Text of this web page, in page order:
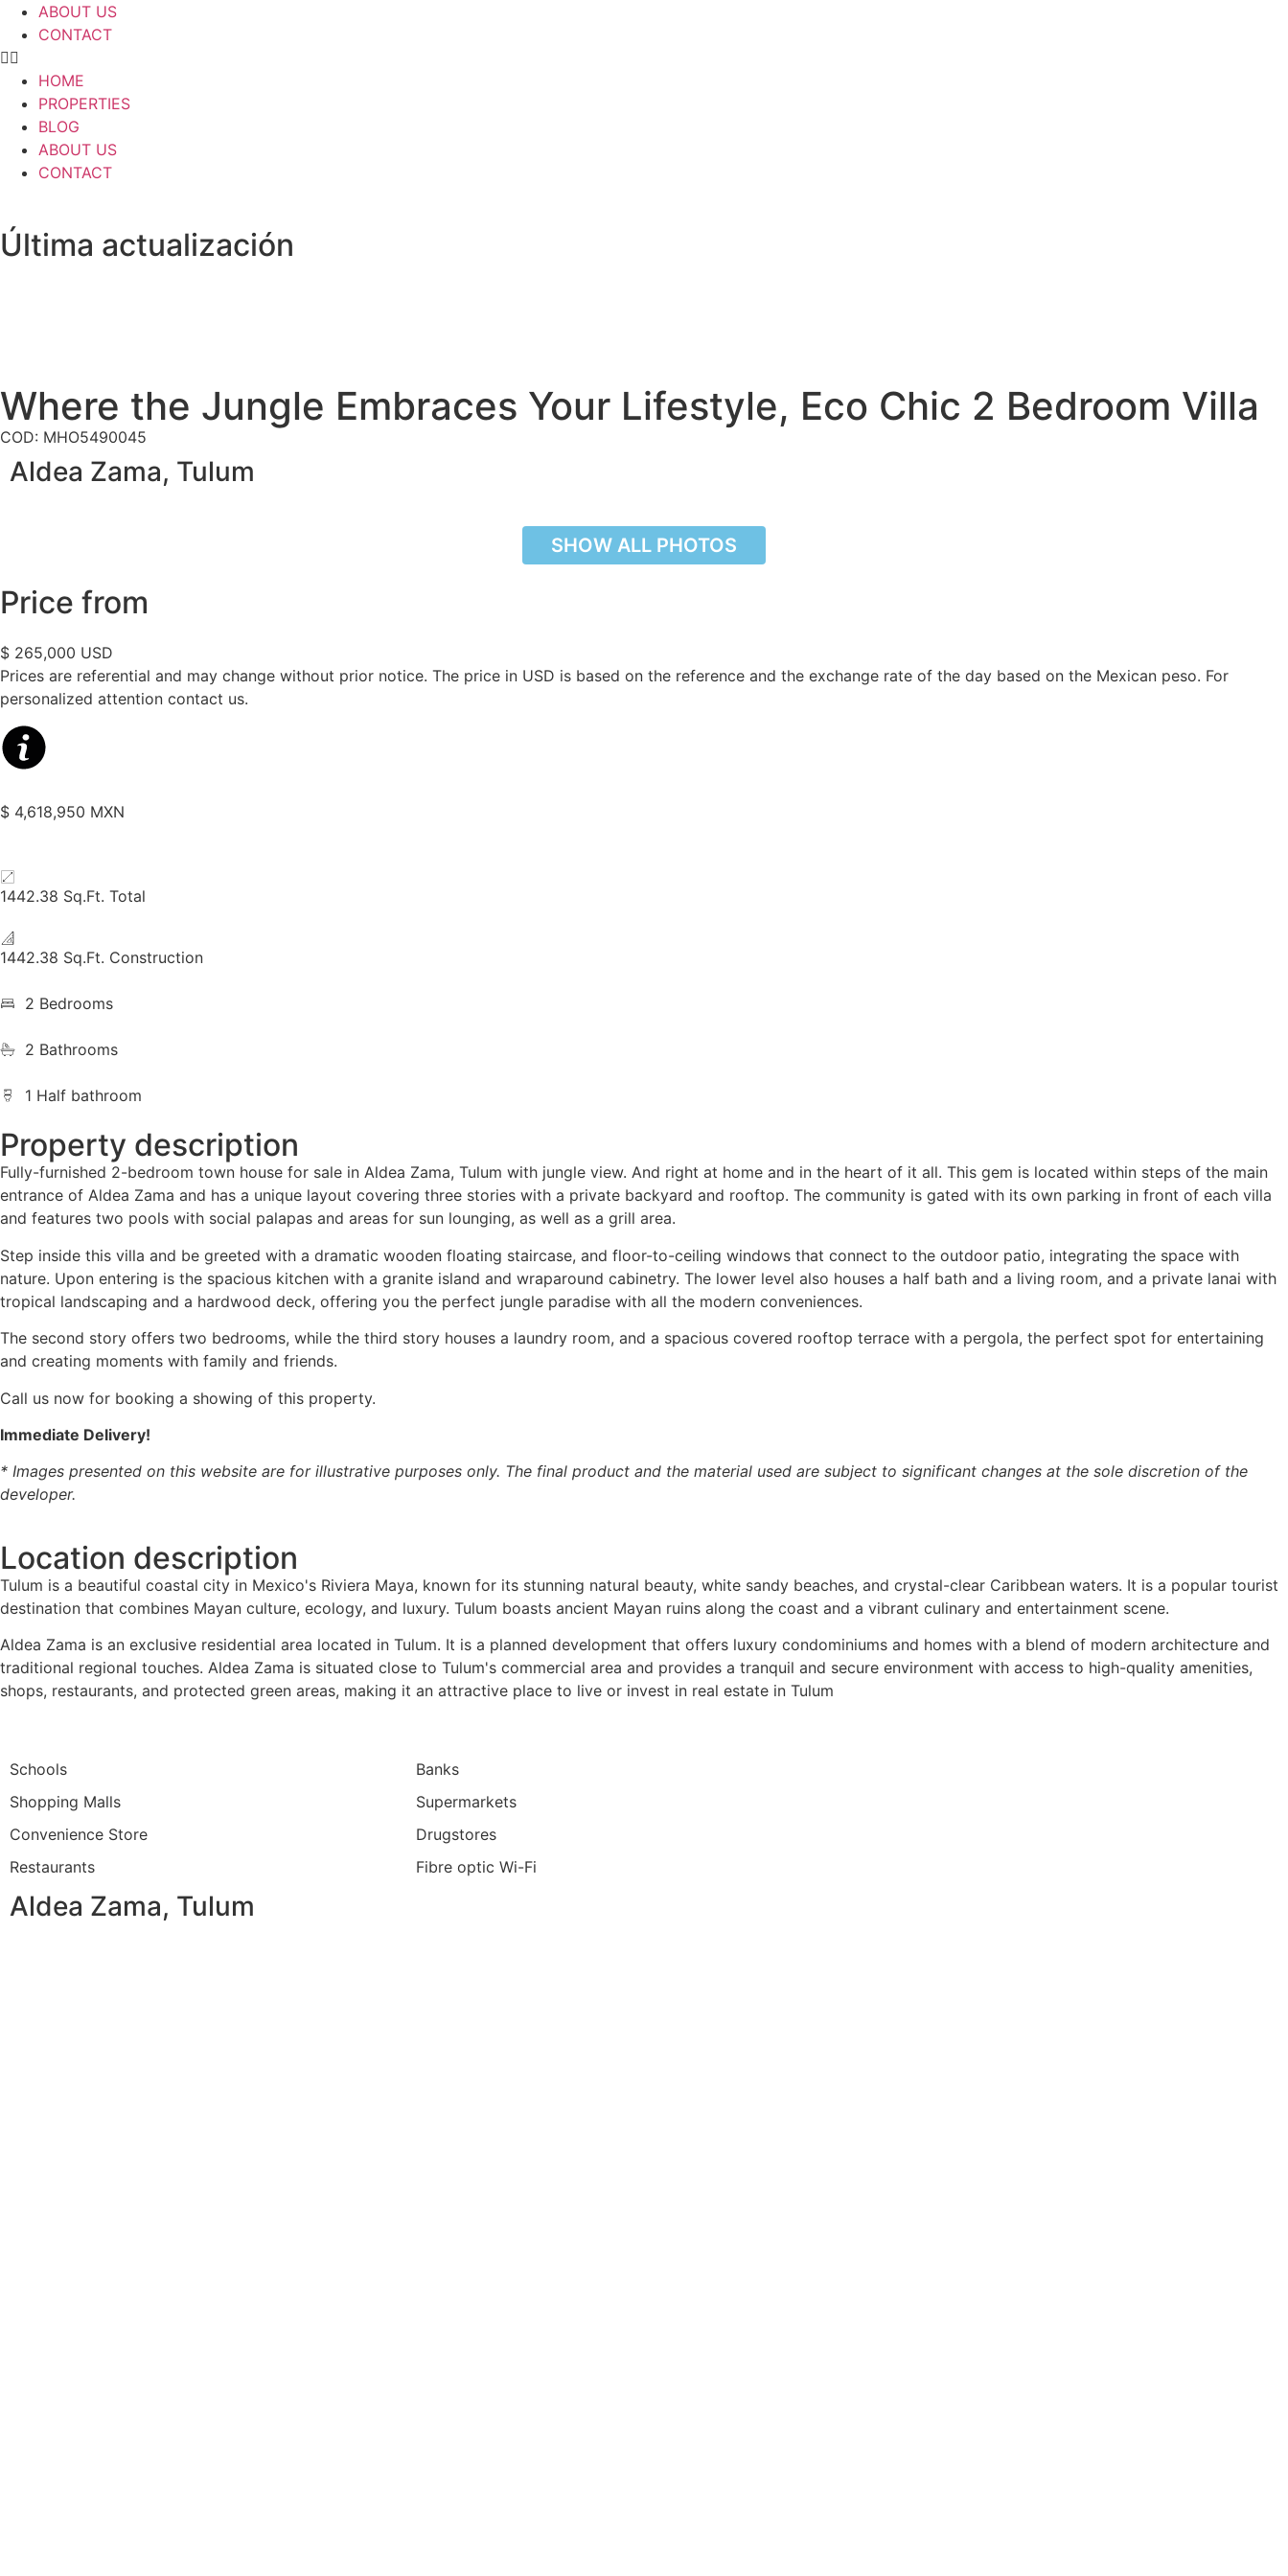
ABOUT US
CONTACT
HOME
PROPERTIES
BLOG
ABOUT US
CONTACT
Última actualización
Where the Jungle Embraces Your Lifestyle, Eco Chic 2 Bedroom Villa
COD: MHO5490045
Aldea Zama, Tulum
SHOW ALL PHOTOS
Price from
$ 265,000 USD
Prices are referential and may change without prior notice. The price in USD is based on the reference and the exchange rate of the day based on the Mexican peso. For
personalized attention contact us.
$ 4,618,950 MXN
1442.38 Sq.Ft. Total
1442.38 Sq.Ft. Construction
2 Bedrooms
2 Bathrooms
1 Half bathroom
Property description
Fully-furnished 2-bedroom town house for sale in Aldea Zama, Tulum with jungle view. And right at home and in the heart of it all. This gem is located within steps of the main
entrance of Aldea Zama and has a unique layout covering three stories with a private backyard and rooftop. The community is gated with its own parking in front of each villa
and features two pools with social palapas and areas for sun lounging, as well as a grill area.
Step inside this villa and be greeted with a dramatic wooden floating staircase, and floor-to-ceiling windows that connect to the outdoor patio, integrating the space with
nature. Upon entering is the spacious kitchen with a granite island and wraparound cabinetry. The lower level also houses a half bath and a living room, and a private lanai with
tropical landscaping and a hardwood deck, offering you the perfect jungle paradise with all the modern conveniences.
The second story offers two bedrooms, while the third story houses a laundry room, and a spacious covered rooftop terrace with a pergola, the perfect spot for entertaining
and creating moments with family and friends.
Call us now for booking a showing of this property.
Immediate Delivery!
* Images presented on this website are for illustrative purposes only. The final product and the material used are subject to significant changes at the sole discretion of the
developer.
Location description
Tulum is a beautiful coastal city in Mexico's Riviera Maya, known for its stunning natural beauty, white sandy beaches, and crystal-clear Caribbean waters. It is a popular tourist
destination that combines Mayan culture, ecology, and luxury. Tulum boasts ancient Mayan ruins along the coast and a vibrant culinary and entertainment scene.
Aldea Zama is an exclusive residential area located in Tulum. It is a planned development that offers luxury condominiums and homes with a blend of modern architecture and
traditional regional touches. Aldea Zama is situated close to Tulum's commercial area and provides a tranquil and secure environment with access to high-quality amenities,
shops, restaurants, and protected green areas, making it an attractive place to live or invest in real estate in Tulum
Schools
Banks
Shopping Malls
Supermarkets
Convenience Store
Drugstores
Restaurants
Fibre optic Wi-Fi
Aldea Zama, Tulum